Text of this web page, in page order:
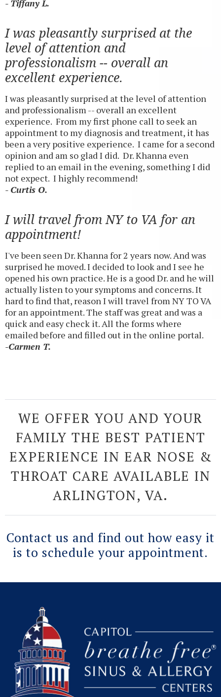
- Tiffany L.
I was pleasantly surprised at the
level of attention and
professionalism -- overall an
excellent experience.
I was pleasantly surprised at the level of attention
and professionalism -- overall an excellent
experience. From my first phone call to seek an
appointment to my diagnosis and treatment, it has
been a very positive experience. I came for a second
opinion and am so glad I did. Dr. Khanna even
replied to an email in the evening, something I did
not expect. I highly recommend!
- Curtis O.
I will travel from NY to VA for an
appointment!
I've been seen Dr. Khanna for 2 years now. And was
surprised he moved. I decided to look and I see he
opened his own practice. He is a good Dr. and he will
actually listen to your symptoms and concerns. It
hard to find that, reason I will travel from NY TO VA
for an appointment. The staff was great and was a
quick and easy check it. All the forms where
emailed before and filled out in the online portal.
-Carmen T.
WE OFFER YOU AND YOUR
FAMILY THE BEST PATIENT
EXPERIENCE IN EAR NOSE &
THROAT CARE AVAILABLE IN
ARLINGTON, VA.
Contact us and find out how easy it
is to schedule your appointment.